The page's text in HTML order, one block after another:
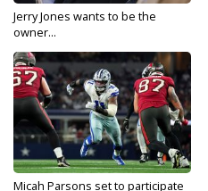
Jerry Jones wants to be the
owner...
Micah Parsons set to participate